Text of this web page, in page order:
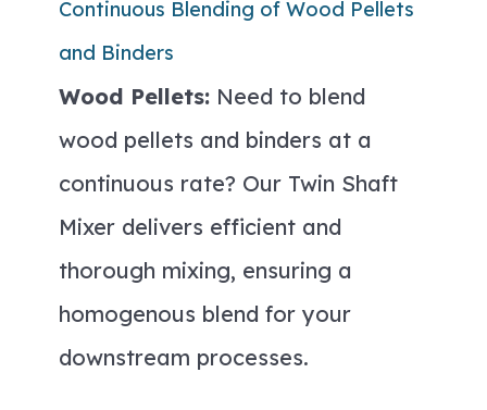
Continuous Blending of Wood Pellets
and Binders
Wood Pellets: Need to blend
wood pellets and binders at a
continuous rate? Our Twin Shaft
Mixer delivers efficient and
thorough mixing, ensuring a
homogenous blend for your
downstream processes.